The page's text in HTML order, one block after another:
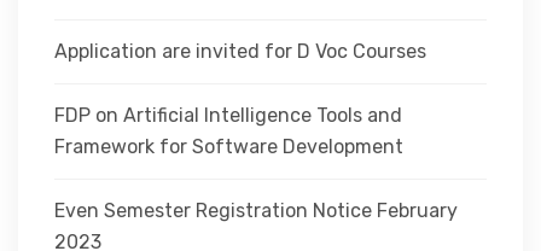
Application are invited for D Voc Courses
FDP on Artificial Intelligence Tools and
Framework for Software Development
Even Semester Registration Notice February
2023